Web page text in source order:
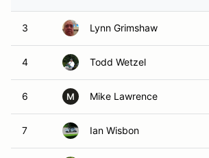
3 Lynn Grimshaw
4 Todd Wetzel
6 M Mike Lawrence
7 Ian Wisbon